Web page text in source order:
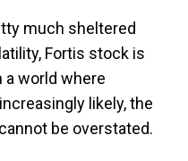
much sheltered
Fortis stock is
a world where
likely, the
be overstated.